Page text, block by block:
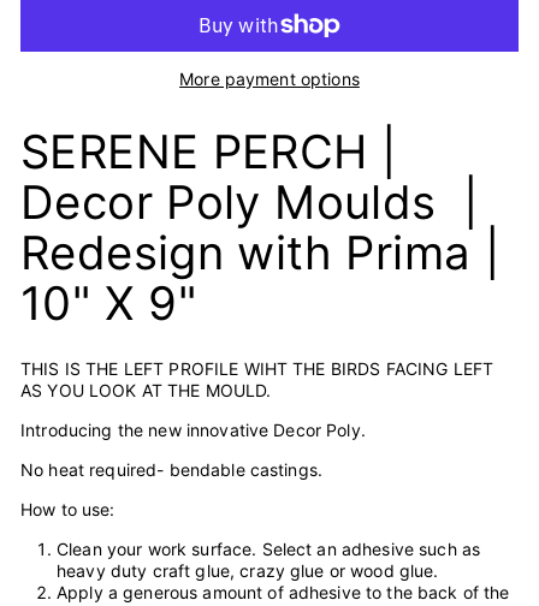
More payment options
SERENE PERCH |
Decor Poly Moulds |
Redesign with Prima |
10" X 9"
THIS IS THE LEFT PROFILE WIHT THE BIRDS FACING LEFT
AS YOU LOOK AT THE MOULD.
Introducing the new innovative Decor Poly.
No heat required- bendable castings.
How to use:
Clean your work surface. Select an adhesive such as
heavy duty craft glue, crazy glue or wood glue.
Apply a generous amount of adhesive to the back of the